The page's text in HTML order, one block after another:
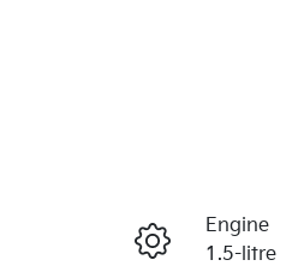
Engine
1.5-litre